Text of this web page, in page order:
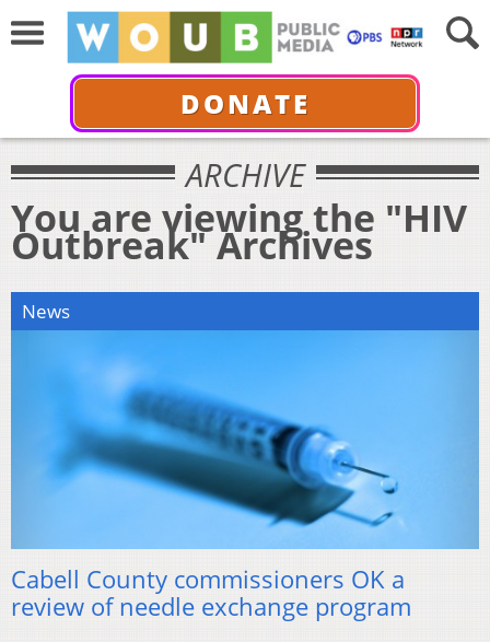
DONATE
ARCHIVE
You are viewing the "HIV
Outbreak" Archives
News
Cabell County commissioners OK a
review of needle exchange program